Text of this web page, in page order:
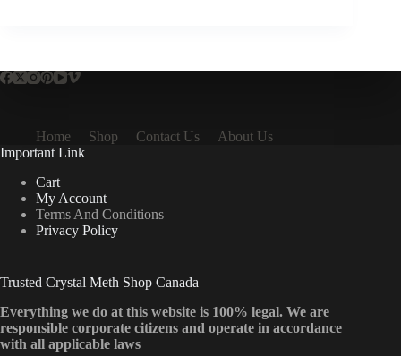
Home Shop Contact Us
About Us
Important Link
Cart
My Account
Terms And Conditions
Privacy Policy
Trusted Crystal Meth Shop Canada
Everything we do at this website is 100% legal. We are
responsible corporate citizens and operate in accordance
with all applicable laws